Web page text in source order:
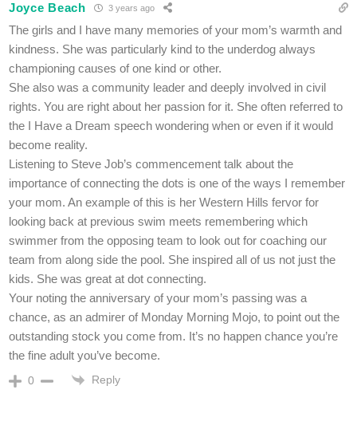
Joyce Beach 3 years ago
The girls and I have many memories of your mom’s warmth and
kindness. She was particularly kind to the underdog always
championing causes of one kind or other.
She also was a community leader and deeply involved in civil
rights. You are right about her passion for it. She often referred to
the I Have a Dream speech wondering when or even if it would
become reality.
Listening to Steve Job’s commencement talk about the
importance of connecting the dots is one of the ways I remember
your mom. An example of this is her Western Hills fervor for
looking back at previous swim meets remembering which
swimmer from the opposing team to look out for coaching our
team from along side the pool. She inspired all of us not just the
kids. She was great at dot connecting.
Your noting the anniversary of your mom’s passing was a
chance, as an admirer of Monday Morning Mojo, to point out the
outstanding stock you come from. It’s no happen chance you’re
the fine adult you’ve become.
0 Reply